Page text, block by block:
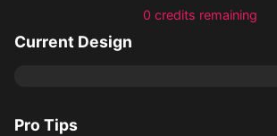
0 credits remaining
Current Design
Pro Tips